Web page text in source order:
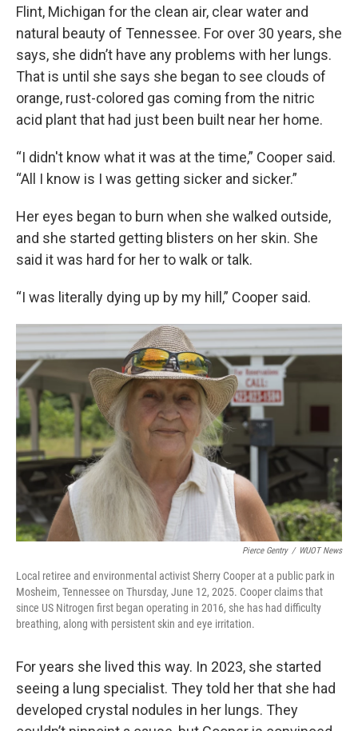
Flint, Michigan for the clean air, clear water and
natural beauty of Tennessee. For over 30 years, she
says, she didn’t have any problems with her lungs.
That is until she says she began to see clouds of
orange, rust-colored gas coming from the nitric
acid plant that had just been built near her home.
“I didn't know what it was at the time,” Cooper said.
“All I know is I was getting sicker and sicker.”
Her eyes began to burn when she walked outside,
and she started getting blisters on her skin. She
said it was hard for her to walk or talk.
“I was literally dying up by my hill,” Cooper said.
Pierce Gentry / WUOT News
Local retiree and environmental activist Sherry Cooper at a public park in
Mosheim, Tennessee on Thursday, June 12, 2025. Cooper claims that
since US Nitrogen first began operating in 2016, she has had difficulty
breathing, along with persistent skin and eye irritation.
For years she lived this way. In 2023, she started
seeing a lung specialist. They told her that she had
developed crystal nodules in her lungs. They